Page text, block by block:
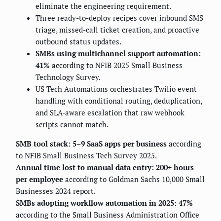
eliminate the engineering requirement.
Three ready-to-deploy recipes cover inbound SMS
triage, missed-call ticket creation, and proactive
outbound status updates.
SMBs using multichannel support automation:
41% according to NFIB 2025 Small Business
Technology Survey.
US Tech Automations orchestrates Twilio event
handling with conditional routing, deduplication,
and SLA-aware escalation that raw webhook
scripts cannot match.
SMB tool stack: 5–9 SaaS apps per business according
to NFIB Small Business Tech Survey 2025.
Annual time lost to manual data entry: 200+ hours
per employee according to Goldman Sachs 10,000 Small
Businesses 2024 report.
SMBs adopting workflow automation in 2025: 47%
according to the Small Business Administration Office